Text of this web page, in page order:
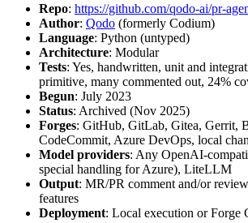
Repo: https://github.com/qodo-ai/pr-
Author: Qodo (formerly Codium)
Language: Python (untyped)
Architecture: Modular
Tests: Yes, handwritten, unit and
primitive, many commented out, 24%
Begun: July 2023
Status: Archived (Nov 2025)
Forges: GitHub, GitLab, Gitea, Gerrit,
CodeCommit, Azure DevOps, local
Model providers: Any OpenAI-
special handling for Azure), LiteLLM
Output: MR/PR comment and/or
features
Deployment: Local execution or Forge